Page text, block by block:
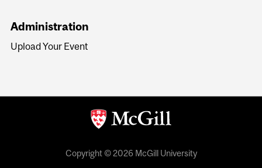
Administration
Upload Your Event
Copyright © 2026 McGill University